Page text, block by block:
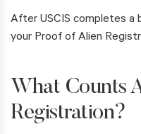
After USCIS completes a
your Proof of Alien
What Counts
Registration?